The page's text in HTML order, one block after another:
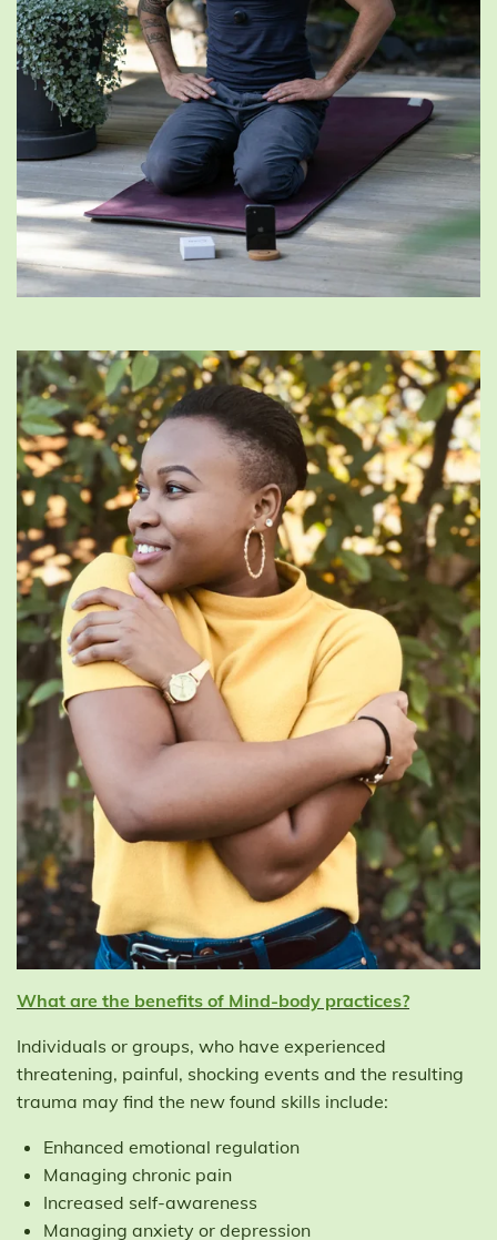
What are the benefits of Mind-body practices?
Individuals or groups, who have experienced
threatening, painful, shocking events and the resulting
trauma may find the new found skills include:
Enhanced emotional regulation
Managing chronic pain
Increased self-awareness
Managing anxiety or depression